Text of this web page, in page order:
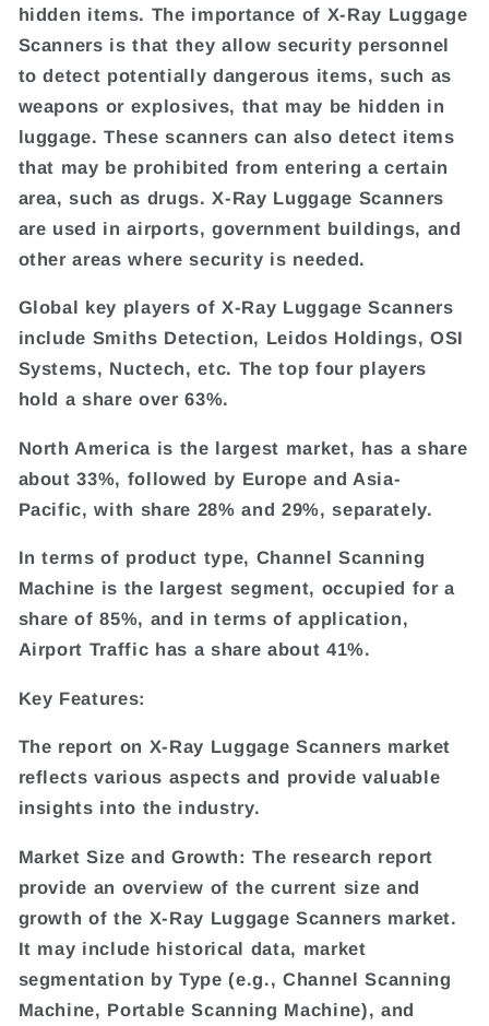
hidden items. The importance of X-Ray Luggage
Scanners is that they allow security personnel
to detect potentially dangerous items, such as
weapons or explosives, that may be hidden in
luggage. These scanners can also detect items
that may be prohibited from entering a certain
area, such as drugs. X-Ray Luggage Scanners
are used in airports, government buildings, and
other areas where security is needed.
Global key players of X-Ray Luggage Scanners
include Smiths Detection, Leidos Holdings, OSI
Systems, Nuctech, etc. The top four players
hold a share over 63%.
North America is the largest market, has a share
about 33%, followed by Europe and Asia-
Pacific, with share 28% and 29%, separately.
In terms of product type, Channel Scanning
Machine is the largest segment, occupied for a
share of 85%, and in terms of application,
Airport Traffic has a share about 41%.
Key Features:
The report on X-Ray Luggage Scanners market
reflects various aspects and provide valuable
insights into the industry.
Market Size and Growth: The research report
provide an overview of the current size and
growth of the X-Ray Luggage Scanners market.
It may include historical data, market
segmentation by Type (e.g., Channel Scanning
Machine, Portable Scanning Machine), and